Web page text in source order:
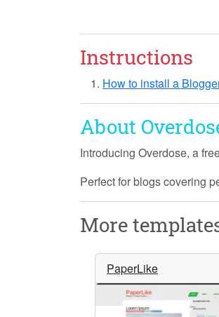
Instructions
How to install a
About
Introducing Overdose, a
Perfect for blogs covering
More
PaperLike